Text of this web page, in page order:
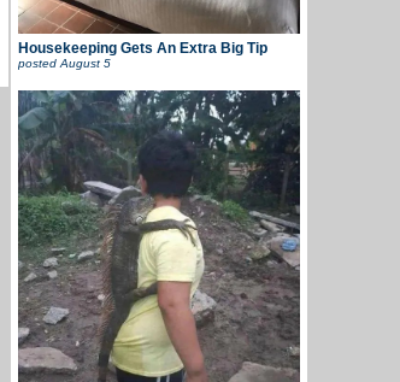
Housekeeping Gets An Extra Big Tip
posted August 5